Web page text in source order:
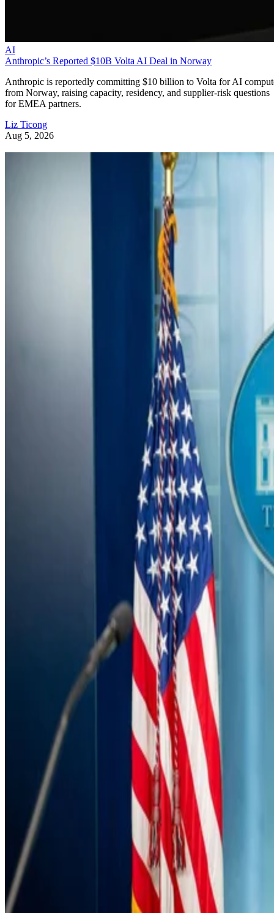
AI
Anthropic’s Reported $10B Volta AI Deal in Norway
Anthropic is reportedly committing $10 billion to Volta for AI
from Norway, raising capacity, residency, and supplier-risk questions
for EMEA partners.
Liz Ticong
Aug 5, 2026